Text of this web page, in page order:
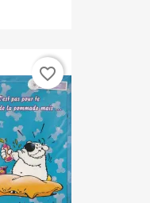
favorite_border